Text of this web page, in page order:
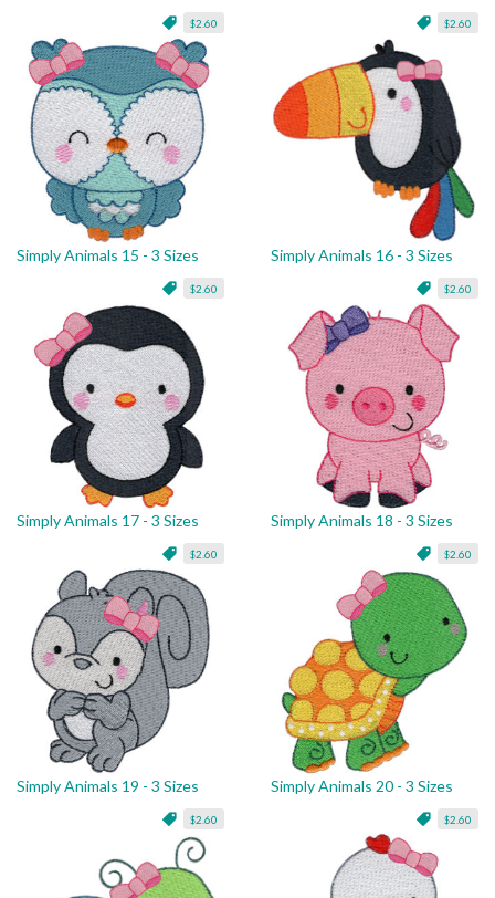
$2.60 $2.60
Simply Animals 15 - 3 Sizes
$2.60
Simply Animals 16 - 3 Sizes
$2.60
Simply Animals 17 - 3 Sizes
$2.60
Simply Animals 18 - 3 Sizes
$2.60
Simply Animals 19 - 3 Sizes
$2.60
Simply Animals 20 - 3 Sizes
$2.60